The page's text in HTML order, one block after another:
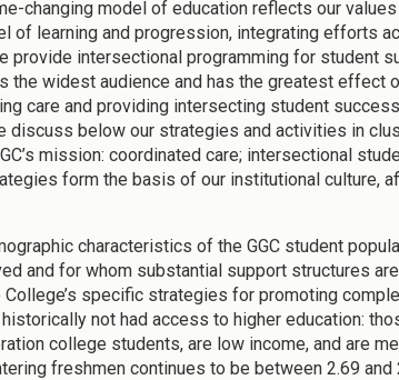
changing model of education reflects our
of learning and progression, integrating efforts
provide intersectional programming for student
the widest audience and has the greatest effect
care and providing intersecting student
discuss below our strategies and activities in
mission: coordinated care; intersectional
form the basis of our institutional culture,
characteristics of the GGC student
and for whom substantial support structures
College’s specific strategies for promoting
not had access to higher education:
college students, are low income, and are
freshmen continues to be between 2.69